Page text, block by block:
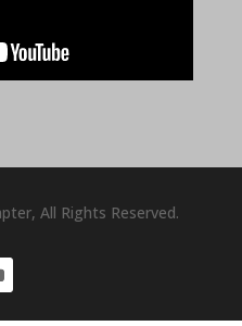
All Rights Reserved.